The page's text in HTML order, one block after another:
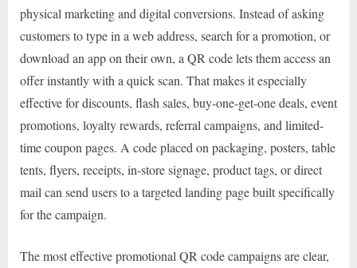
physical marketing and digital conversions. Instead of asking
customers to type in a web address, search for a promotion, or
download an app on their own, a QR code lets them access an
offer instantly with a quick scan. That makes it especially
effective for discounts, flash sales, buy-one-get-one deals, event
promotions, loyalty rewards, referral campaigns, and limited-
time coupon pages. A code placed on packaging, posters, table
tents, flyers, receipts, in-store signage, product tags, or direct
mail can send users to a targeted landing page built specifically
for the campaign.
The most effective promotional QR code campaigns are clear,